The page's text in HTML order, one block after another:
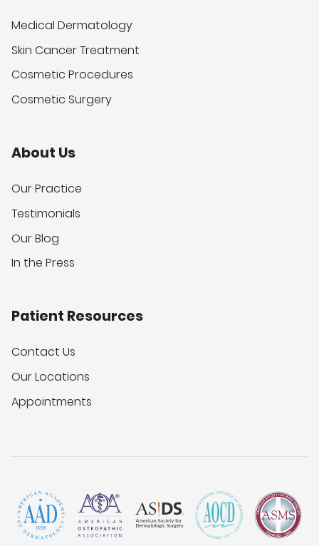
Medical Dermatology
Skin Cancer Treatment
Cosmetic Procedures
Cosmetic Surgery
About Us
Our Practice
Testimonials
Our Blog
In the Press
Patient Resources
Contact Us
Our Locations
Appointments